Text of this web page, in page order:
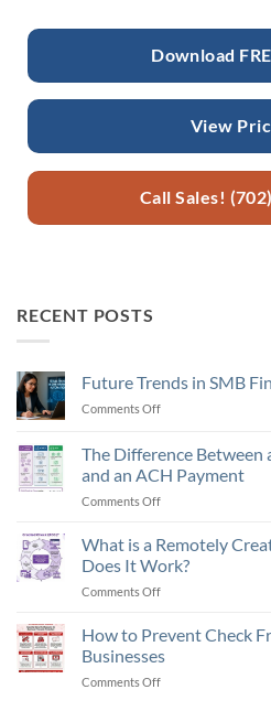
Download
View
Call Sales!
RECENT POSTS
Future Trends in SMB
Comments Off
in
SMB
The Difference Between
and an ACH Payment
Comments Off
Difference
Between
a
an
eCheck,
What is a Remotely
Does It Work?
Comments Off
Remotely
How to Prevent Check
Businesses
Comments Off